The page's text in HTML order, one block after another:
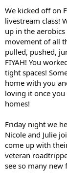
We kicked off on
livestream class!
up in the
movement of all
pulled, pushed,
FIYAH! You
tight spaces!
home with you
loving it once
homes!
Friday night we
Nicole and Julie
come up with
veteran
see so many new